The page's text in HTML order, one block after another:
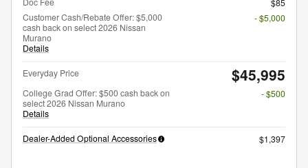
$85
Customer Cash/Rebate Offer: $5,000
cash back on select 2026 Nissan
Murano
Details
- $5,000
Everyday Price $45,995
College Grad Offer: $500 cash back on
select 2026 Nissan Murano
Details
- $500
Dealer-Added Optional Accessories $1,397